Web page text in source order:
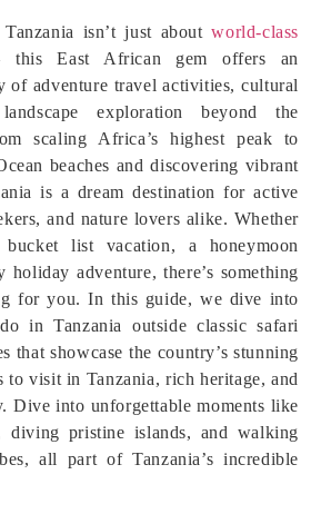
isn’t just aboutworld‑class
East African gem offers an
of adventure travel activities, cultural
exploration beyond the
scaling Africa’s highest peak to
beaches and discovering vibrant
is a dream destination for active
and nature lovers alike. Whether
list vacation, a honeymoon
holiday adventure, there’s something
for you. In this guide, we dive into
in Tanzania outside classic safari
that showcase the country’s stunning
to visit in Tanzania, rich heritage, and
Dive into unforgettable moments like
diving pristine islands, and walking
all part of Tanzania’s incredible